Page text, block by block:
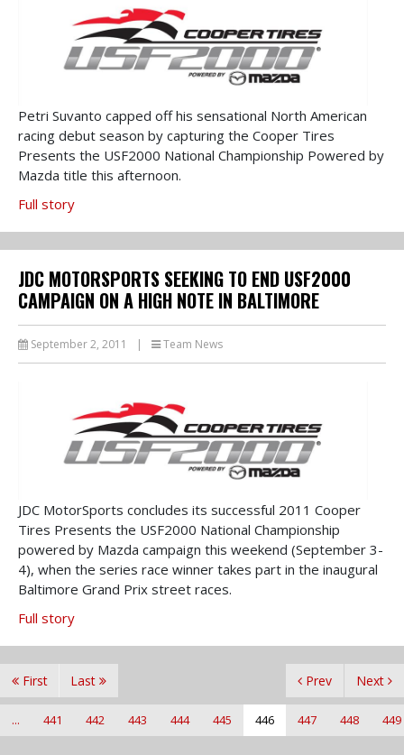
Petri Suvanto capped off his sensational North American
racing debut season by capturing the Cooper Tires
Presents the USF2000 National Championship Powered by
Mazda title this afternoon.
Full story
JDC MOTORSPORTS SEEKING TO END USF2000
CAMPAIGN ON A HIGH NOTE IN BALTIMORE
September 2, 2011 | Team News
JDC MotorSports concludes its successful 2011 Cooper
Tires Presents the USF2000 National Championship
powered by Mazda campaign this weekend (September 3-
4), when the series race winner takes part in the inaugural
Baltimore Grand Prix street races.
Full story
First Prev
... 441 442 443 444 445 446 447 448 449
Next
Last